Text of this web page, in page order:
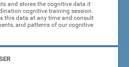
and stores the cognitive data it
cognitive training session.
this data at any time and consult
and patterns of our cognitive